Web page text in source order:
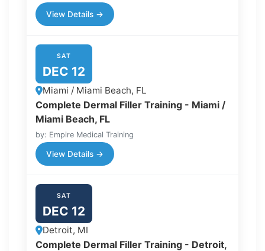
View Details →
SAT
DEC 12
Miami / Miami Beach, FL
Complete Dermal Filler Training - Miami /
Miami Beach, FL
by: Empire Medical Training
View Details →
SAT
DEC 12
Detroit, MI
Complete Dermal Filler Training - Detroit,